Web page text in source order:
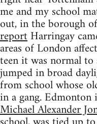
me and my school
out, in the borough
reportHarringay
areas of London
teen it was normal
jumped in broad
from school whose
in a gang.
Michael Alexander